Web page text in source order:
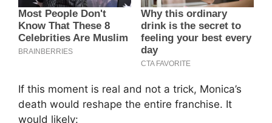
If this moment is real and not a trick, Monica’s
death would reshape the entire franchise. It
would likely: